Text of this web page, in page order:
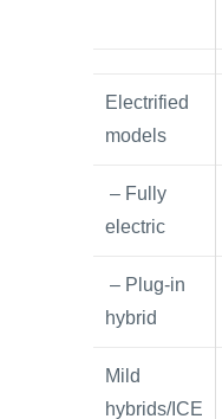
Electrified
models
– Fully
electric
– Plug-in
hybrid
Mild
hybrids/ICE